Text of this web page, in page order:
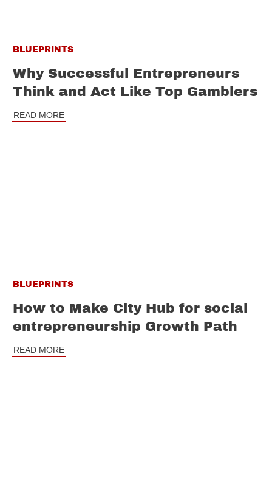
BLUEPRINTS
Why Successful Entrepreneurs
Think and Act Like Top Gamblers
READ MORE
BLUEPRINTS
How to Make City Hub for social
entrepreneurship Growth Path
READ MORE